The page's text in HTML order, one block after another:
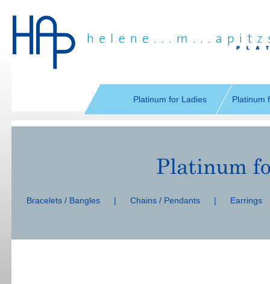
navigationPlatinum for Ladies Platinum
navigation
Bracelets / Bangles | Chains / Pendants | Earrings